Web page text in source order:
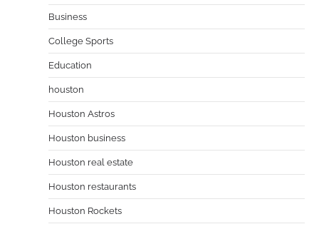
Business
College Sports
Education
houston
Houston Astros
Houston business
Houston real estate
Houston restaurants
Houston Rockets